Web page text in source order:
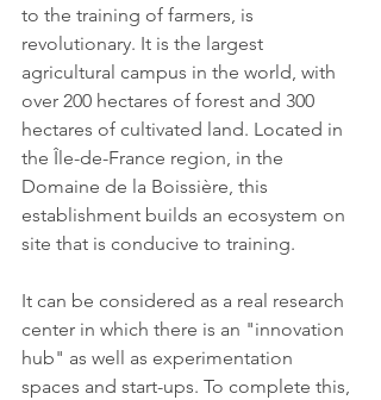
to the training of farmers, is
revolutionary. It is the largest
agricultural campus in the world, with
over 200 hectares of forest and 300
hectares of cultivated land. Located in
the Île-de-France region, in the
Domaine de la Boissière, this
establishment builds an ecosystem on
site that is conducive to training.
It can be considered as a real research
center in which there is an "innovation
hub" as well as experimentation
spaces and start-ups. To complete this,